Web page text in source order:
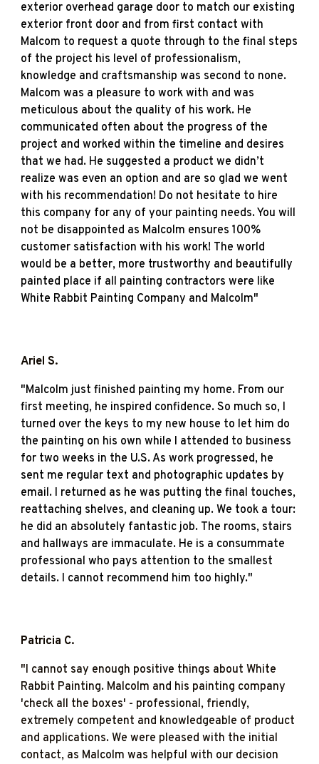
exterior overhead garage door to match our existing
exterior front door and from first contact with
Malcom to request a quote through to the final steps
of the project his level of professionalism,
knowledge and craftsmanship was second to none.
Malcom was a pleasure to work with and was
meticulous about the quality of his work. He
communicated often about the progress of the
project and worked within the timeline and desires
that we had. He suggested a product we didn’t
realize was even an option and are so glad we went
with his recommendation! Do not hesitate to hire
this company for any of your painting needs. You will
not be disappointed as Malcolm ensures 100%
customer satisfaction with his work! The world
would be a better, more trustworthy and beautifully
painted place if all painting contractors were like
White Rabbit Painting Company and Malcolm"
Ariel S.
"Malcolm just finished painting my home. From our
first meeting, he inspired confidence. So much so, I
turned over the keys to my new house to let him do
the painting on his own while I attended to business
for two weeks in the U.S. As work progressed, he
sent me regular text and photographic updates by
email. I returned as he was putting the final touches,
reattaching shelves, and cleaning up. We took a tour:
he did an absolutely fantastic job. The rooms, stairs
and hallways are immaculate. He is a consummate
professional who pays attention to the smallest
details. I cannot recommend him too highly."
Patricia C.
"I cannot say enough positive things about White
Rabbit Painting. Malcolm and his painting company
'check all the boxes' - professional, friendly,
extremely competent and knowledgeable of product
and applications. We were pleased with the initial
contact, as Malcolm was helpful with our decision